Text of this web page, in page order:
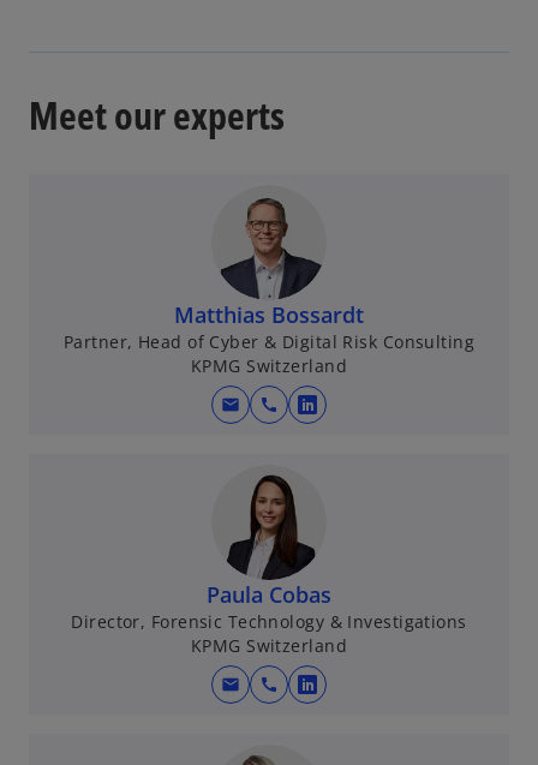
Meet our experts
Matthias Bossardt
Partner, Head of Cyber & Digital Risk Consulting
KPMG Switzerland
mail call
o
i
n
a
n
e
w
Paula Cobas
Director, Forensic Technology & Investigations
KPMG Switzerland
mail call
o